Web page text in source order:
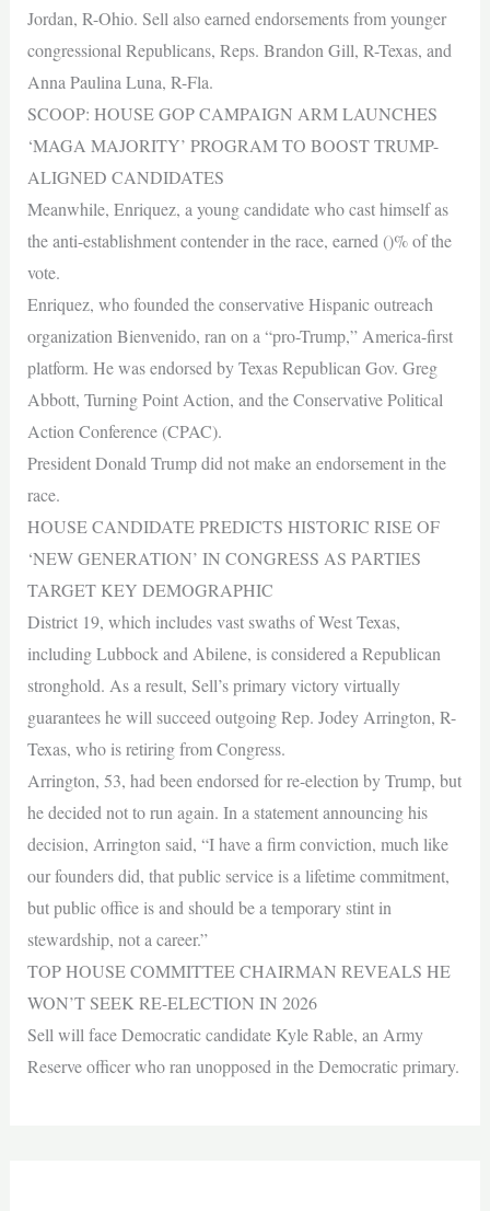
Jordan, R-Ohio. Sell also earned endorsements from younger
congressional Republicans, Reps. Brandon Gill, R-Texas, and
Anna Paulina Luna, R-Fla.
SCOOP: HOUSE GOP CAMPAIGN ARM LAUNCHES
‘MAGA MAJORITY’ PROGRAM TO BOOST TRUMP-
ALIGNED CANDIDATES
Meanwhile, Enriquez, a young candidate who cast himself as
the anti-establishment contender in the race, earned ()% of the
vote.
Enriquez, who founded the conservative Hispanic outreach
organization Bienvenido, ran on a “pro-Trump,” America-first
platform. He was endorsed by Texas Republican Gov. Greg
Abbott, Turning Point Action, and the Conservative Political
Action Conference (CPAC).
President Donald Trump did not make an endorsement in the
race.
HOUSE CANDIDATE PREDICTS HISTORIC RISE OF
‘NEW GENERATION’ IN CONGRESS AS PARTIES
TARGET KEY DEMOGRAPHIC
District 19, which includes vast swaths of West Texas,
including Lubbock and Abilene, is considered a Republican
stronghold. As a result, Sell’s primary victory virtually
guarantees he will succeed outgoing Rep. Jodey Arrington, R-
Texas, who is retiring from Congress.
Arrington, 53, had been endorsed for re-election by Trump, but
he decided not to run again. In a statement announcing his
decision, Arrington said, “I have a firm conviction, much like
our founders did, that public service is a lifetime commitment,
but public office is and should be a temporary stint in
stewardship, not a career.”
TOP HOUSE COMMITTEE CHAIRMAN REVEALS HE
WON’T SEEK RE-ELECTION IN 2026
Sell will face Democratic candidate Kyle Rable, an Army
Reserve officer who ran unopposed in the Democratic primary.